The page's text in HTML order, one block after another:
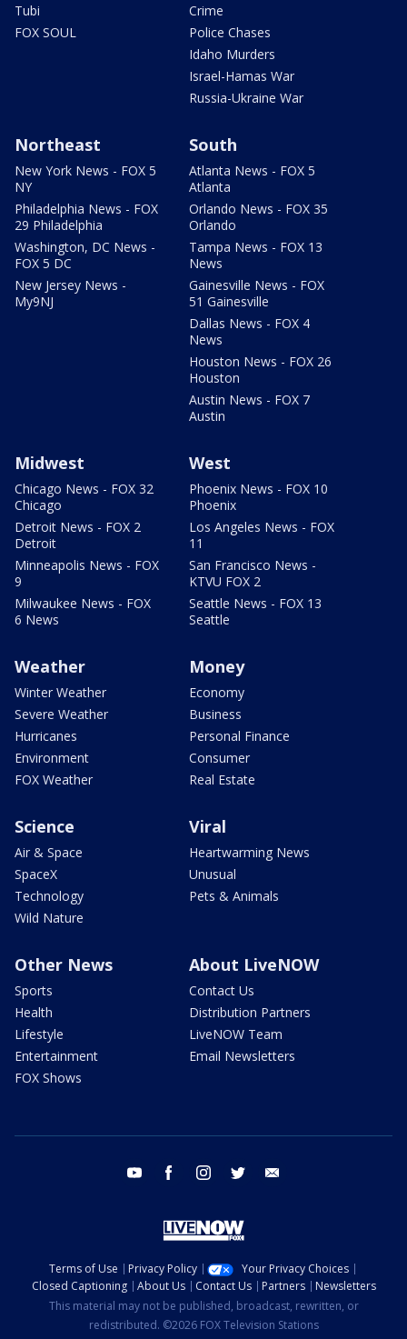
Tubi
FOX SOUL
Crime
Police Chases
Idaho Murders
Israel-Hamas War
Russia-Ukraine War
Northeast
New York News - FOX 5
NY
Philadelphia News - FOX
29 Philadelphia
Washington, DC News -
FOX 5 DC
New Jersey News -
My9NJ
South
Atlanta News - FOX 5
Atlanta
Orlando News - FOX 35
Orlando
Tampa News - FOX 13
News
Gainesville News - FOX
51 Gainesville
Dallas News - FOX 4
News
Houston News - FOX 26
Houston
Austin News - FOX 7
Austin
Midwest
Chicago News - FOX 32
Chicago
Detroit News - FOX 2
Detroit
Minneapolis News - FOX
9
Milwaukee News - FOX
6 News
West
Phoenix News - FOX 10
Phoenix
Los Angeles News - FOX
11
San Francisco News -
KTVU FOX 2
Seattle News - FOX 13
Seattle
Weather
Winter Weather
Severe Weather
Hurricanes
Environment
FOX Weather
Money
Economy
Business
Personal Finance
Consumer
Real Estate
Science
Air & Space
SpaceX
Technology
Wild Nature
Viral
Heartwarming News
Unusual
Pets & Animals
Other News
Sports
Health
Lifestyle
Entertainment
FOX Shows
About LiveNOW
Contact Us
Distribution Partners
LiveNOW Team
Email Newsletters
youtube facebook instagram twitter
Terms of Use Privacy Policy
Your Privacy Choices
Closed Captioning
About Us Contact Us Partners
Newsletters
This material may not be published, broadcast, rewritten, or
redistributed. ©2026 FOX Television Stations